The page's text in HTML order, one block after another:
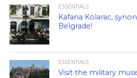
ESSENTIALS
Kafana Kolarac,
Belgrade!
ESSENTIALS
Visit the military